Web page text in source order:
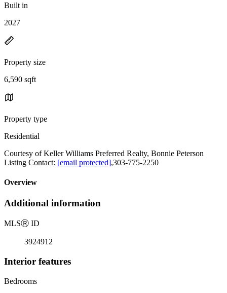
Built in
2027
Property size
6,590 sqft
Property type
Residential
Courtesy of Keller Williams Preferred Realty, Bonnie Peterson
Listing Contact: [email protected],303-775-2250
Overview
Additional information
MLSⓇ ID
3924912
Interior features
Bedrooms